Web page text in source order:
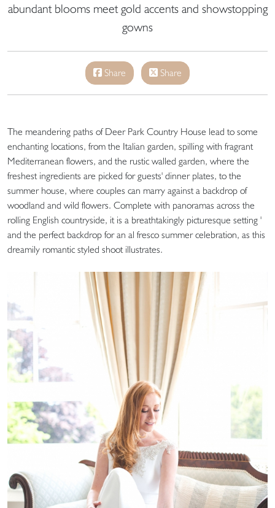
abundant blooms meet gold accents and showstopping
gowns
Share Share
The meandering paths of Deer Park Country House lead to some
enchanting locations, from the Italian garden, spilling with fragrant
Mediterranean flowers, and the rustic walled garden, where the
freshest ingredients are picked for guests' dinner plates, to the
summer house, where couples can marry against a backdrop of
woodland and wild flowers. Complete with panoramas across the
rolling English countryside, it is a breathtakingly picturesque setting '
and the perfect backdrop for an al fresco summer celebration, as this
dreamily romantic styled shoot illustrates.